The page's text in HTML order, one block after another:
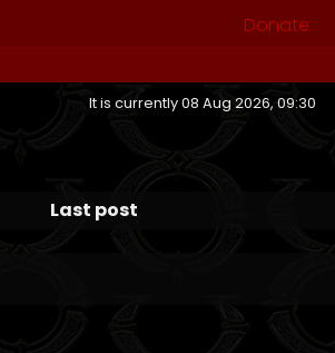
Donate
It is currently 08 Aug 2026, 09:30
Last post